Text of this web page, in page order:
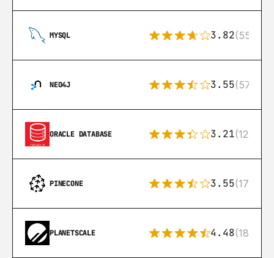
MYSQL 3.82(553)
NEO4J 3.55(57)
ORACLE DATABASE 3.21(122)
PINECONE 3.55(17)
PLANETSCALE 4.48(183)